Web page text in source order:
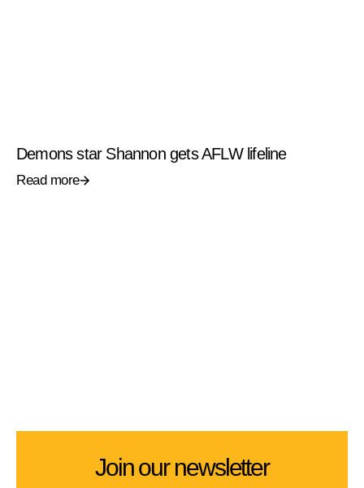
Demons star Shannon gets AFLW lifeline
Read more
Join our newsletter